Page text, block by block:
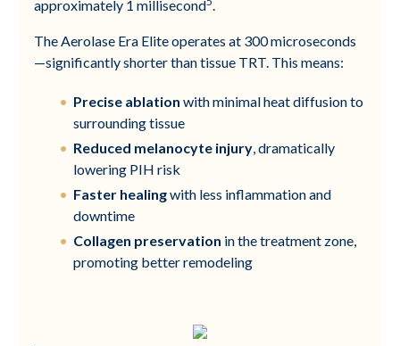
approximately 1 millisecond .
The Aerolase Era Elite operates at 300 microseconds
—significantly shorter than tissue TRT. This means:
Precise ablation with minimal heat diffusion to
surrounding tissue
Reduced melanocyte injury, dramatically
lowering PIH risk
Faster healingwith less inflammation and
downtime
Collagen preservation in the treatment zone,
promoting better remodeling